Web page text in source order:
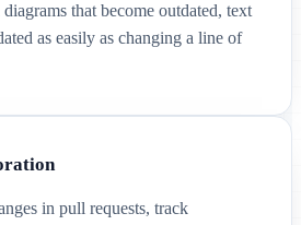
that become outdated, text
as easily as changing a line of
in pull requests, track